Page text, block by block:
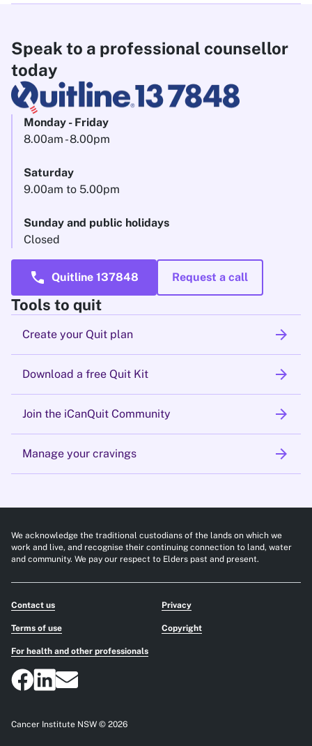
Speak to a professional counsellor
today
Monday - Friday
8.00am - 8.00pm
Saturday
9.00am to 5.00pm
Sunday and public holidays
Closed
call Quitline 137848 Request a call
Tools to quit
Create your Quit plan arrow_forward
Download a free Quit Kit arrow_forward
Join the iCanQuit Community arrow_forward
Manage your cravings arrow_forward
We acknowledge the traditional custodians of the lands on which we
work and live, and recognise their continuing connection to land, water
and community. We pay our respect to Elders past and present.
Contact us Privacy
Terms of use Copyright
For health and other professionals
Cancer Institute NSW © 2026